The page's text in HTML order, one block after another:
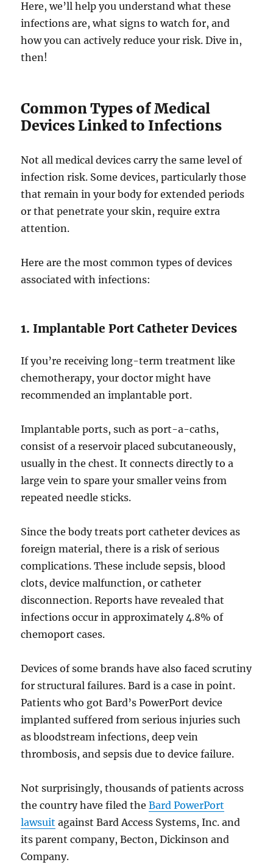
Here, we’ll help you understand what these
infections are, what signs to watch for, and
how you can actively reduce your risk. Dive in,
then!
Common Types of Medical
Devices Linked to Infections
Not all medical devices carry the same level of
infection risk. Some devices, particularly those
that remain in your body for extended periods
or that penetrate your skin, require extra
attention.
Here are the most common types of devices
associated with infections:
1. Implantable Port Catheter Devices
If you’re receiving long-term treatment like
chemotherapy, your doctor might have
recommended an implantable port.
Implantable ports, such as port-a-caths,
consist of a reservoir placed subcutaneously,
usually in the chest. It connects directly to a
large vein to spare your smaller veins from
repeated needle sticks.
Since the body treats port catheter devices as
foreign material, there is a risk of serious
complications. These include sepsis, blood
clots, device malfunction, or catheter
disconnection. Reports have revealed that
infections occur in approximately 4.8% of
chemoport cases.
Devices of some brands have also faced scrutiny
for structural failures. Bard is a case in point.
Patients who got Bard’s PowerPort device
implanted suffered from serious injuries such
as bloodstream infections, deep vein
thrombosis, and sepsis due to device failure.
Not surprisingly, thousands of patients across
the country have filed theBard PowerPort
lawsuit against Bard Access Systems, Inc. and
its parent company, Becton, Dickinson and
Company.